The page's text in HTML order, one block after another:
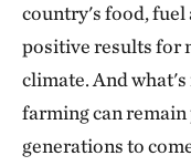
country's food, fuel
positive results for
climate. And
farming can
generations to